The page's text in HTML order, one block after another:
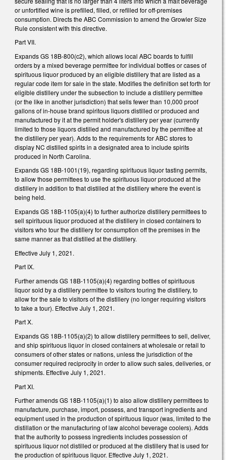
or unfortified wine is prefilled, filled, or refilled for off-premises
consumption. Directs the ABC Commission to amend the Growler Size
Rule consistent with this directive.
Part VII.
Expands GS 18B-800(c2), which allows local ABC boards to fulfill
orders by a mixed beverage permittee for individual bottles or cases of
spirituous liquor produced by an eligible distillery that are listed as a
regular code item for sale in the state. Modifies the definition set forth for
eligible distillery under the subsection to include a distillery permittee
(or the like in another jurisdiction) that sells fewer than 10,000 proof
gallons of in-house brand spiritous liquors distilled or produced and
manufactured by it at the permit holder's distillery per year (currently
limited to those liquors distilled and manufactured by the permittee at
the distillery per year). Adds to the requirements for ABC stores to
display NC distilled spirits in a designated area to include spirits
produced in North Carolina.
Expands GS 18B-1001(19), regarding spirituous liquor tasting permits,
to allow those permittees to use the spirituous liquor produced at the
distillery in addition to that distilled at the distillery where the event is
being held.
Expands GS 18B-1105(a)(4) to further authorize distillery permittees to
sell spirituous liquor produced at the distillery in closed containers to
visitors who tour the distillery for consumption off the premises in the
same manner as that distilled at the distillery.
Effective July 1, 2021.
Part IX.
Further amends GS 18B-1105(a)(4) regarding bottles of spirituous
liquor sold by a distillery permittee to visitors touring the distillery, to
allow for the sale to visitors of the distillery (no longer requiring visitors
to take a tour). Effective July 1, 2021.
Part X.
Expands GS 18B-1105(a)(2) to allow distillery permittees to sell, deliver,
and ship spirituous liquor in closed containers at wholesale or retail to
consumers of other states or nations, unless the jurisdiction of the
consumer required reciprocity in order to allow such sales, deliveries, or
shipments. Effective July 1, 2021.
Part XI.
Further amends GS 18B-1105(a)(1) to also allow distillery permittees to
manufacture, purchase, import, possess, and transport ingredients and
equipment used in the production of spirituous liquor (was, limited to the
distillation or the manufacturing of law alcohol beverage coolers). Adds
that the authority to possess ingredients includes possession of
spirituous liquor not distilled or produced at the distillery that is used for
the production of spirituous liquor. Effective July 1, 2021.